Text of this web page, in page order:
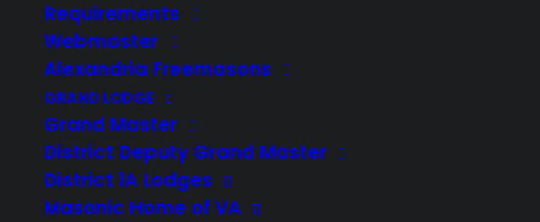
Requirements
Webmaster
Alexandria Freemasons
GRAND LODGE
Grand Master
District Deputy Grand Master
District 1A Lodges
Masonic Home of VA